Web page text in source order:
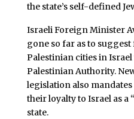
the state’s self-defined
Israeli Foreign Minister
gone so far as to
Palestinian cities in
Palestinian Authority.
legislation also
their loyalty to Israel as a
state.